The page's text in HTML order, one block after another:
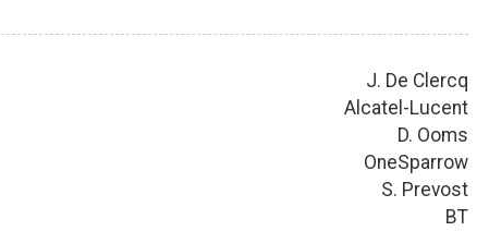
J. De Clercq
Alcatel-Lucent
D. Ooms
OneSparrow
S. Prevost
BT